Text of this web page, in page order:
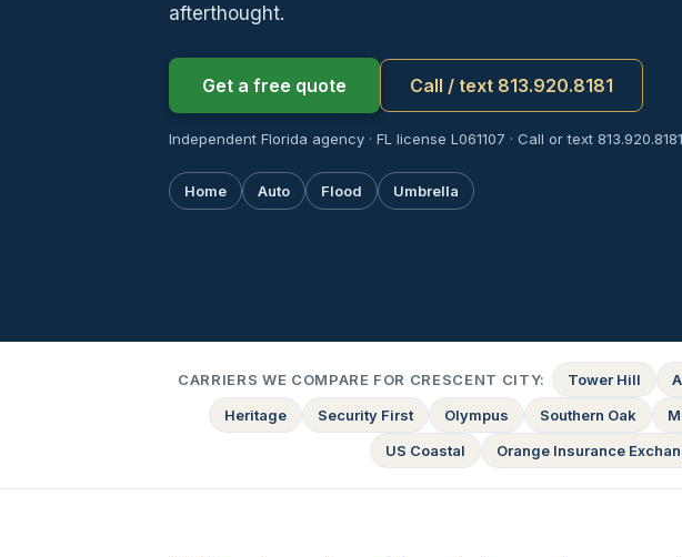
afterthought.
Get a free quote Call / text 813.920.8181
Independent Florida agency · FL license L061107 · Call or text 813.920.8181
Home Auto Flood Umbrella
CARRIERS WE COMPARE FOR CRESCENT CITY: Tower Hill
Heritage
Security First Olympus Southern Oak
US Coastal
Orange Insurance